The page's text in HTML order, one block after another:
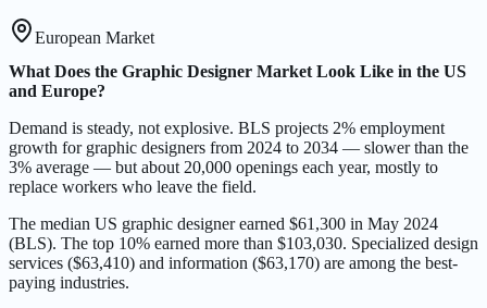
European Market
What Does the Graphic Designer Market Look Like in the US
and Europe?
Demand is steady, not explosive. BLS projects 2% employment
growth for graphic designers from 2024 to 2034 — slower than the
3% average — but about 20,000 openings each year, mostly to
replace workers who leave the field.
The median US graphic designer earned $61,300 in May 2024
(BLS). The top 10% earned more than $103,030. Specialized design
services ($63,410) and information ($63,170) are among the best-
paying industries.